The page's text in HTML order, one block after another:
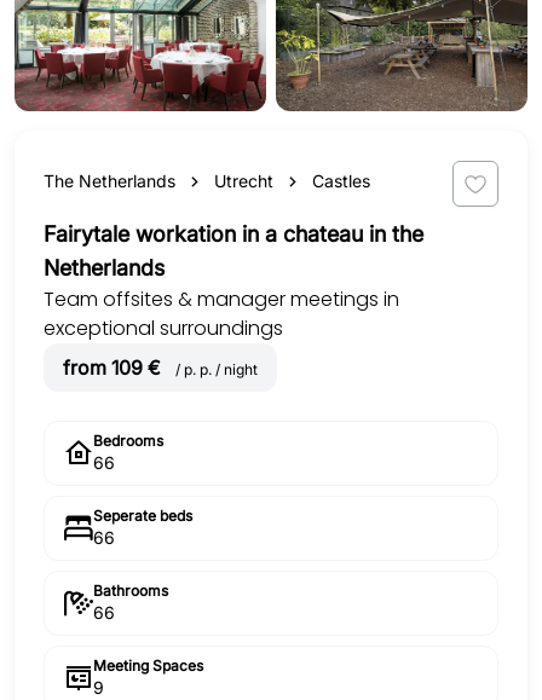
The Netherlands Utrecht Castles
Fairytale workation in a chateau in the
Netherlands
Team offsites & manager meetings in
exceptional surroundings
from 109 € / p. p. / night
Bedrooms
66
Seperate beds
66
Bathrooms
66
Meeting Spaces
9